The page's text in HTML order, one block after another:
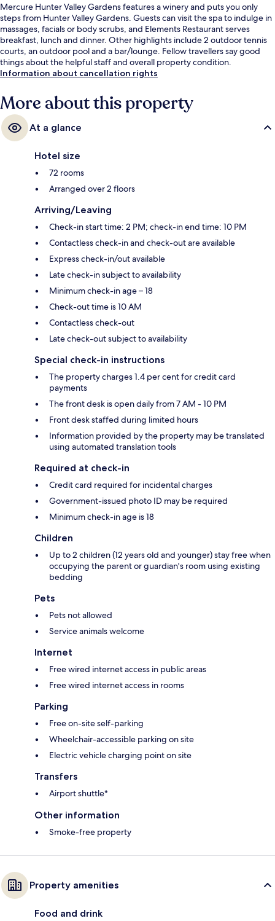
Mercure Hunter Valley Gardens features a winery and puts you only
steps from Hunter Valley Gardens. Guests can visit the spa to indulge in
massages, facials or body scrubs, and Elements Restaurant serves
breakfast, lunch and dinner. Other highlights include 2 outdoor tennis
courts, an outdoor pool and a bar/lounge. Fellow travellers say good
things about the helpful staff and overall property condition.
Information about cancellation rights
More about this property
At a glance
Hotel size
72 rooms
Arranged over 2 floors
Arriving/Leaving
Check-in start time: 2 PM; check-in end time: 10 PM
Contactless check-in and check-out are available
Express check-in/out available
Late check-in subject to availability
Minimum check-in age – 18
Check-out time is 10 AM
Contactless check-out
Late check-out subject to availability
Special check-in instructions
The property charges 1.4 per cent for credit card
payments
The front desk is open daily from 7 AM - 10 PM
Front desk staffed during limited hours
Information provided by the property may be translated
using automated translation tools
Required at check-in
Credit card required for incidental charges
Government-issued photo ID may be required
Minimum check-in age is 18
Children
Up to 2 children (12 years old and younger) stay free when
occupying the parent or guardian's room using existing
bedding
Pets
Pets not allowed
Service animals welcome
Internet
Free wired internet access in public areas
Free wired internet access in rooms
Parking
Free on-site self-parking
Wheelchair-accessible parking on site
Electric vehicle charging point on site
Transfers
Airport shuttle*
Other information
Smoke-free property
Property amenities
Food and drink